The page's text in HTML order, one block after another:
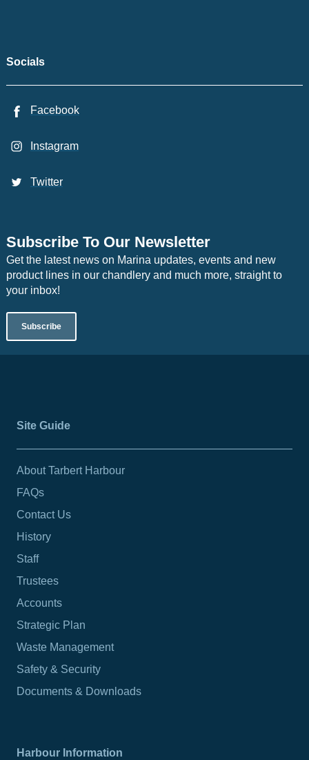
Socials
Facebook
Instagram
Twitter
Subscribe To Our Newsletter
Get the latest news on Marina updates, events and new
product lines in our chandlery and much more, straight to
your inbox!
Subscribe
Site Guide
About Tarbert Harbour
FAQs
Contact Us
History
Staff
Trustees
Accounts
Strategic Plan
Waste Management
Safety & Security
Documents & Downloads
Harbour Information